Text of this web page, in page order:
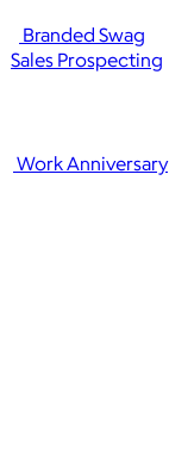
Branded Swag
Work Anniversary
Sales Prospecting